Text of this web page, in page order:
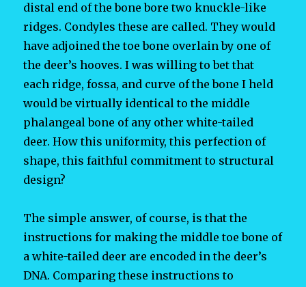
distal end of the bone bore two knuckle-like
ridges. Condyles these are called. They would
have adjoined the toe bone overlain by one of
the deer’s hooves. I was willing to bet that
each ridge, fossa, and curve of the bone I held
would be virtually identical to the middle
phalangeal bone of any other white-tailed
deer. How this uniformity, this perfection of
shape, this faithful commitment to structural
design?
The simple answer, of course, is that the
instructions for making the middle toe bone of
a white-tailed deer are encoded in the deer’s
DNA. Comparing these instructions to